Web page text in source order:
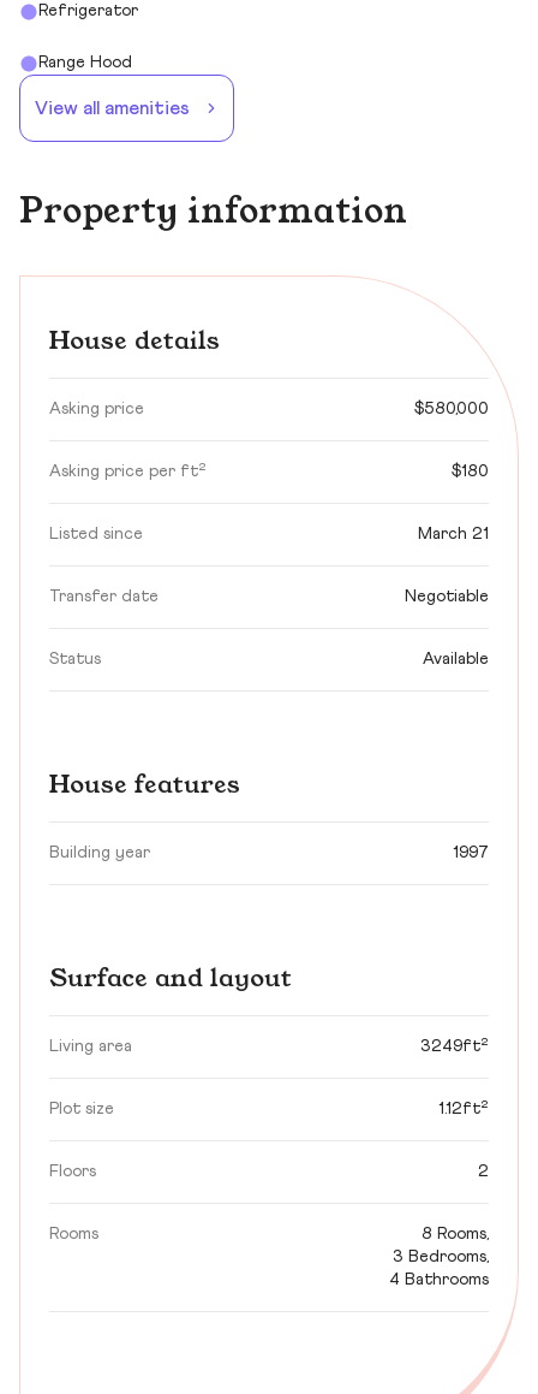
Refrigerator
Range Hood
View all amenities
Property information
House details
Asking price $580,000
Asking price per ft² $180
Listed since March 21
Transfer date Negotiable
Status Available
House features
Building year 1997
Surface and layout
Living area 3249ft²
Plot size 1.12ft²
Floors 2
Rooms
8 Rooms,
3 Bedrooms,
4 Bathrooms